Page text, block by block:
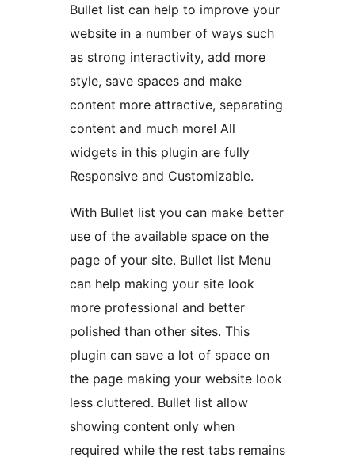
Bullet list can help to improve your
website in a number of ways such
as strong interactivity, add more
style, save spaces and make
content more attractive, separating
content and much more! All
widgets in this plugin are fully
Responsive and Customizable.
With Bullet list you can make better
use of the available space on the
page of your site. Bullet list Menu
can help making your site look
more professional and better
polished than other sites. This
plugin can save a lot of space on
the page making your website look
less cluttered. Bullet list allow
showing content only when
required while the rest tabs remains